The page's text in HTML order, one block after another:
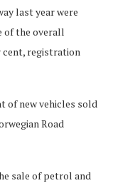
last year were
of the overall
cent, registration
of new vehicles sold
Road
sale of petrol and